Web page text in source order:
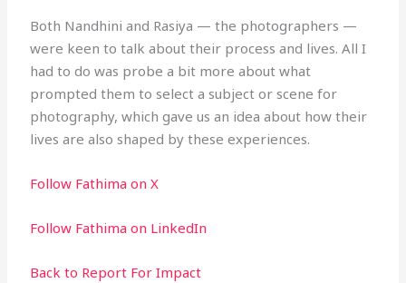
Both Nandhini and Rasiya — the photographers —
were keen to talk about their process and lives. All I
had to do was probe a bit more about what
prompted them to select a subject or scene for
photography, which gave us an idea about how their
lives are also shaped by these experiences.
Follow Fathima on X
Follow Fathima on LinkedIn
Back to Report For Impact